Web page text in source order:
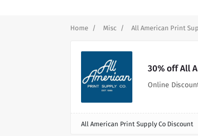
Home Misc All American Print
30% off All
Online
All American Print Supply Co Discount